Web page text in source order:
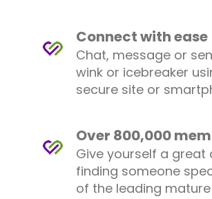
Connect with ease
Chat, message or
wink or icebreaker
secure site or
Over 800,000
Give yourself a great
finding someone
of the leading